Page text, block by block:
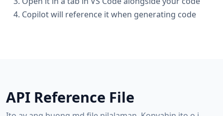
Copilot will reference it when generating code
API Reference File